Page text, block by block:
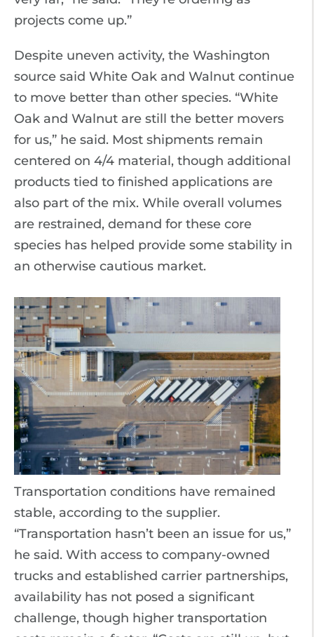
projects come up.”
Despite uneven activity, the Washington
source said White Oak and Walnut continue
to move better than other species. “White
Oak and Walnut are still the better movers
for us,” he said. Most shipments remain
centered on 4/4 material, though additional
products tied to finished applications are
also part of the mix. While overall volumes
are restrained, demand for these core
species has helped provide some stability in
an otherwise cautious market.
Transportation conditions have remained
stable, according to the supplier.
“Transportation hasn’t been an issue for us,”
he said. With access to company-owned
trucks and established carrier partnerships,
availability has not posed a significant
challenge, though higher transportation